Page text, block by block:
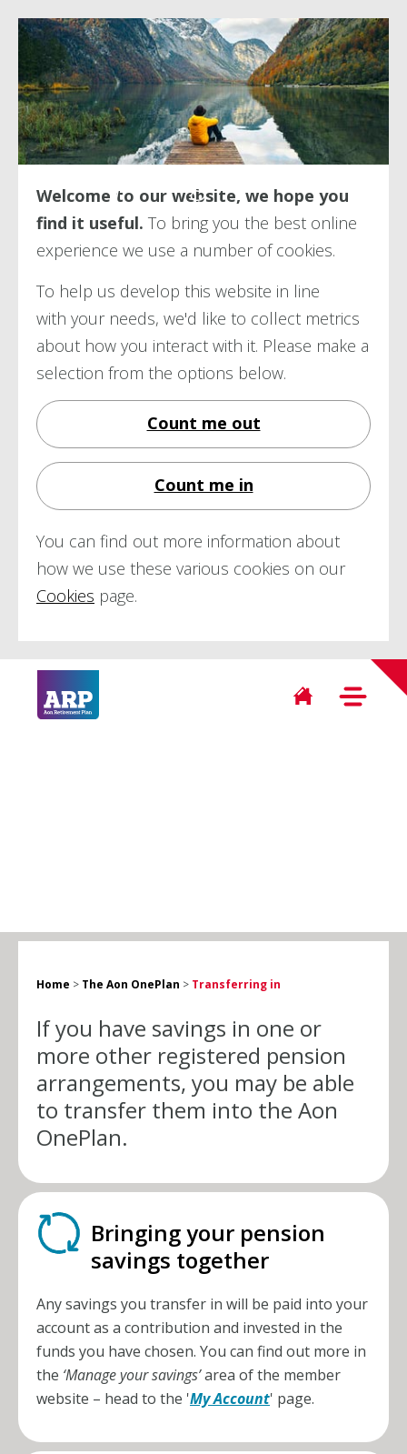
Welcome to our website, we hope you
find it useful. To bring you the best online
experience we use a number ofcookies.
To help us develop this website in line
with your needs, we'd like to collect metrics
about how you interact with it. Please make a
selection from the options below.
Count me out
Count me in
You can find out more information about
how we use these various cookies on our
Cookies page.
Home > The Aon OnePlan > Transferring in
Transferring in
If you have savings in one or
more other registered pension
arrangements, you may be able
to transfer them into the Aon
OnePlan.
Bringing your pension
savings together
Any savings you transfer in will be paid into your
account as a contribution and invested in the
funds you have chosen. You can find out more in
the ‘Manage your savings’area of the member
website – head to the 'My Account' page.